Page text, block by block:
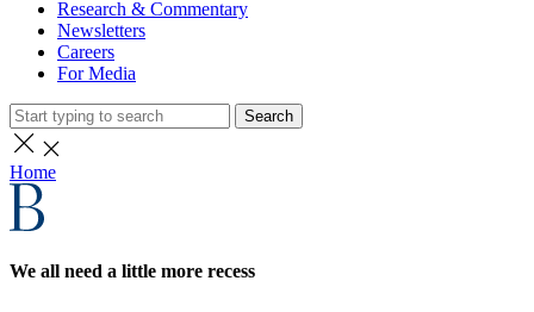
Research & Commentary
Newsletters
Careers
For Media
Search
Home
We all need a little more recess